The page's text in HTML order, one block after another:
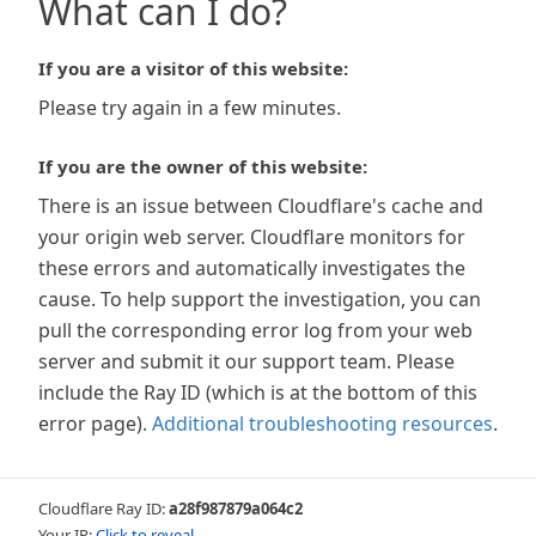
What can I do?
If you are a visitor of this website:
Please try again in a few minutes.
If you are the owner of this website:
There is an issue between Cloudflare's cache and
your origin web server. Cloudflare monitors for
these errors and automatically investigates the
cause. To help support the investigation, you can
pull the corresponding error log from your web
server and submit it our support team. Please
include the Ray ID (which is at the bottom of this
error page). Additional troubleshooting resources.
Cloudflare Ray ID:a28f987879a064c2